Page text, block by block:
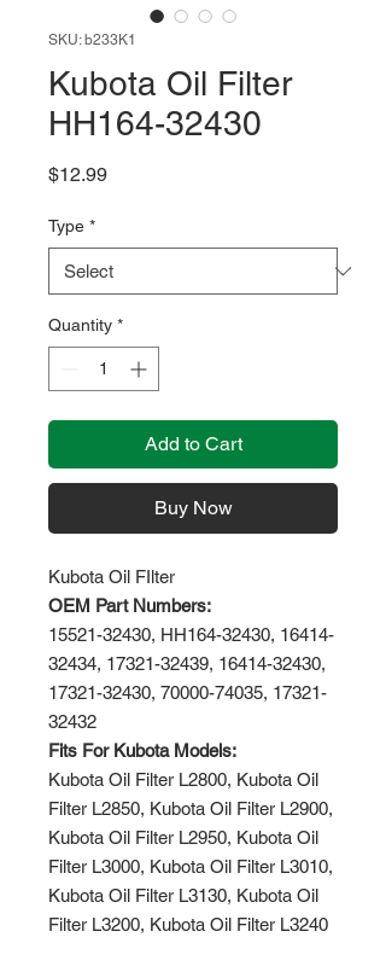
SKU: b233K1
Kubota Oil Filter
HH164-32430
$12.99Price
Type *
Quantity *
Add to Cart
Buy Now
Kubota Oil FIlter
OEM Part Numbers:
15521-32430, HH164-32430, 16414-
32434, 17321-32439, 16414-32430,
17321-32430, 70000-74035, 17321-
32432
Fits For Kubota Models:
Kubota Oil Filter L2800, Kubota Oil
Filter L2850, Kubota Oil Filter L2900,
Kubota Oil Filter L2950, Kubota Oil
Filter L3000, Kubota Oil Filter L3010,
Kubota Oil Filter L3130, Kubota Oil
Filter L3200, Kubota Oil Filter L3240